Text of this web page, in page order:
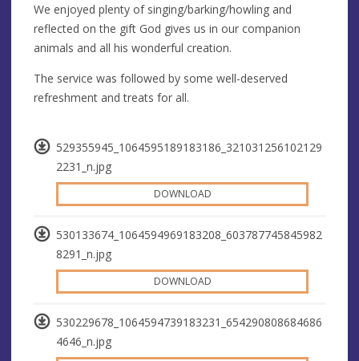
529355945_1064595189183186_321031256102129
2231_n.jpg
DOWNLOAD
530133674_1064594969183208_603787745845982
8291_n.jpg
DOWNLOAD
530229678_1064594739183231_654290808684686
4646_n.jpg
We enjoyed plenty of singing/barking/howling and
reflected on the gift God gives us in our companion
animals and all his wonderful creation.
The service was followed by some well-deserved
refreshment and treats for all.